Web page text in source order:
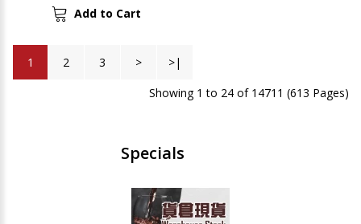
Add to Cart
1 2 3 >
>|
Showing 1 to 24 of 14711 (613 Pages)
Specials